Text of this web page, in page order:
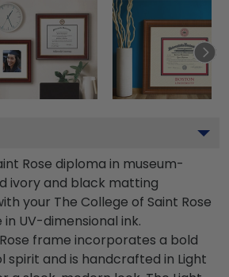
Rose diploma in museum-
ivory and black matting
your The College of Saint Rose
UV-dimensional ink.
frame incorporates a bold
spirit and is handcrafted in Light